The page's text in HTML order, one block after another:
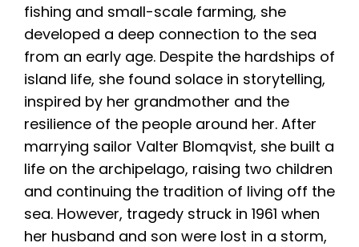
fishing and small-scale farming, she
developed a deep connection to the sea
from an early age. Despite the hardships of
island life, she found solace in storytelling,
inspired by her grandmother and the
resilience of the people around her. After
marrying sailor Valter Blomqvist, she built a
life on the archipelago, raising two children
and continuing the tradition of living off the
sea. However, tragedy struck in 1961 when
her husband and son were lost in a storm,